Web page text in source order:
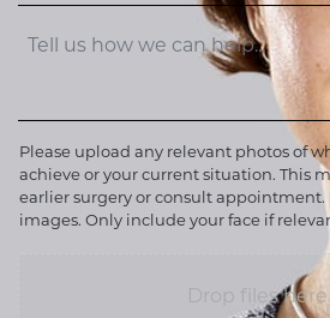
Please upload any relevant photos of
achieve or your current situation. This
earlier surgery or consult appointment.
images. Only include your face if
Drop files here